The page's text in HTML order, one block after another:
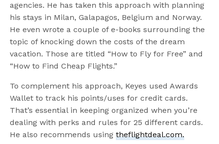
agencies. He has taken this approach with planning
his stays in Milan, Galapagos, Belgium and Norway.
He even wrote a couple of e-books surrounding the
topic of knocking down the costs of the dream
vacation. Those are titled “How to Fly for Free” and
“How to Find Cheap Flights.”
To complement his approach, Keyes used Awards
Wallet to track his points/uses for credit cards.
That’s essential in keeping organized when you’re
dealing with perks and rules for 25 different cards.
He also recommends usingtheflightdeal.com.